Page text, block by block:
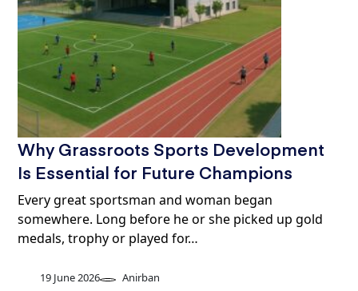
Why Grassroots Sports Development
Is Essential for Future Champions
Every great sportsman and woman began
somewhere. Long before he or she picked up gold
medals, trophy or played for…
19 June 2026 Anirban